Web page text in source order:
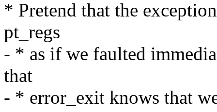
* Pretend that the
pt_regs
- * as if we faulted
that
- * error_exit knows that